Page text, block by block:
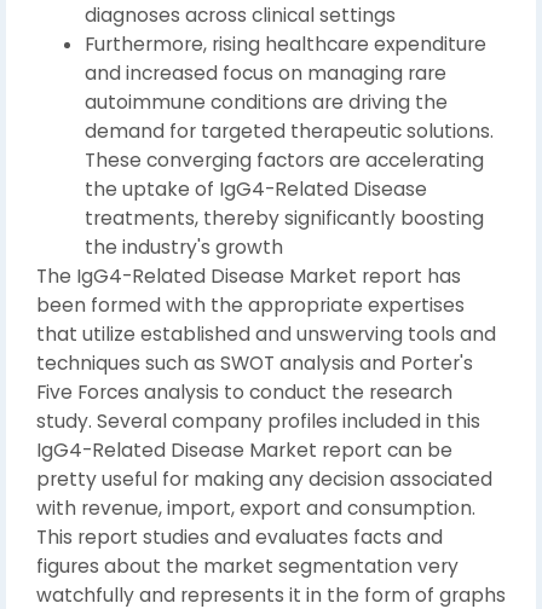
diagnoses across clinical settings
Furthermore, rising healthcare expenditure
and increased focus on managing rare
autoimmune conditions are driving the
demand for targeted therapeutic solutions.
These converging factors are accelerating
the uptake of IgG4-Related Disease
treatments, thereby significantly boosting
the industry's growth
The IgG4-Related Disease Market report has
been formed with the appropriate expertises
that utilize established and unswerving tools and
techniques such as SWOT analysis and Porter's
Five Forces analysis to conduct the research
study. Several company profiles included in this
IgG4-Related Disease Market report can be
pretty useful for making any decision associated
with revenue, import, export and consumption.
This report studies and evaluates facts and
figures about the market segmentation very
watchfully and represents it in the form of graphs